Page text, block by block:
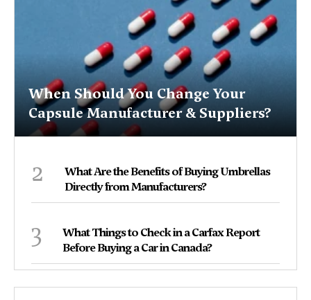
When Should You Change Your
Capsule Manufacturer & Suppliers?
2
What Are the Benefits of Buying Umbrellas
Directly from Manufacturers?
3
What Things to Check in a Carfax Report
Before Buying a Car in Canada?